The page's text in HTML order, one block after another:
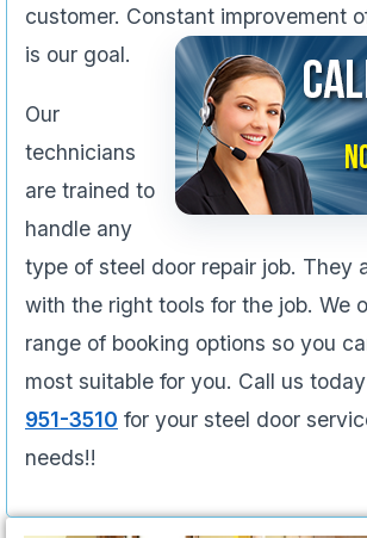
customer. Constant improvement
is our goal.
Our
technicians
are trained to
handle any
type of steel door repair job. They
with the right tools for the job. We
range of booking options so you
most suitable for you. Call us
951-3510 for your steel door
needs!!